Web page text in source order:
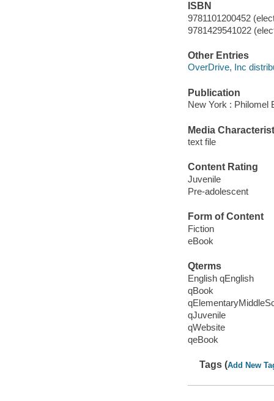
ISBN
9781101200452
9781429541022
Other Entries
OverDrive, Inc
Publication
New York : Philomel
Media
text file
Content Rating
Juvenile
Pre-adolescent
Form of Content
Fiction
eBook
Qterms
English qEnglish
qBook
qJuvenile
qWebsite
qeBook
Tags (Add New